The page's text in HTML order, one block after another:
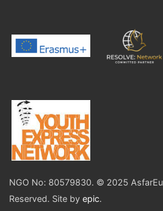
NGO No: 80579830. © 2025
Reserved. Site by epic.